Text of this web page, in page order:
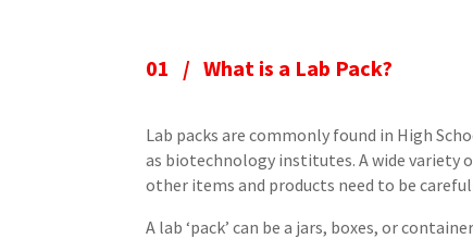
01 / What is a Lab Pack?
Lab packs are commonly found in High
as biotechnology institutes. A wide variety
other items and products need to be
A lab ‘pack’ can be a jars, boxes, or